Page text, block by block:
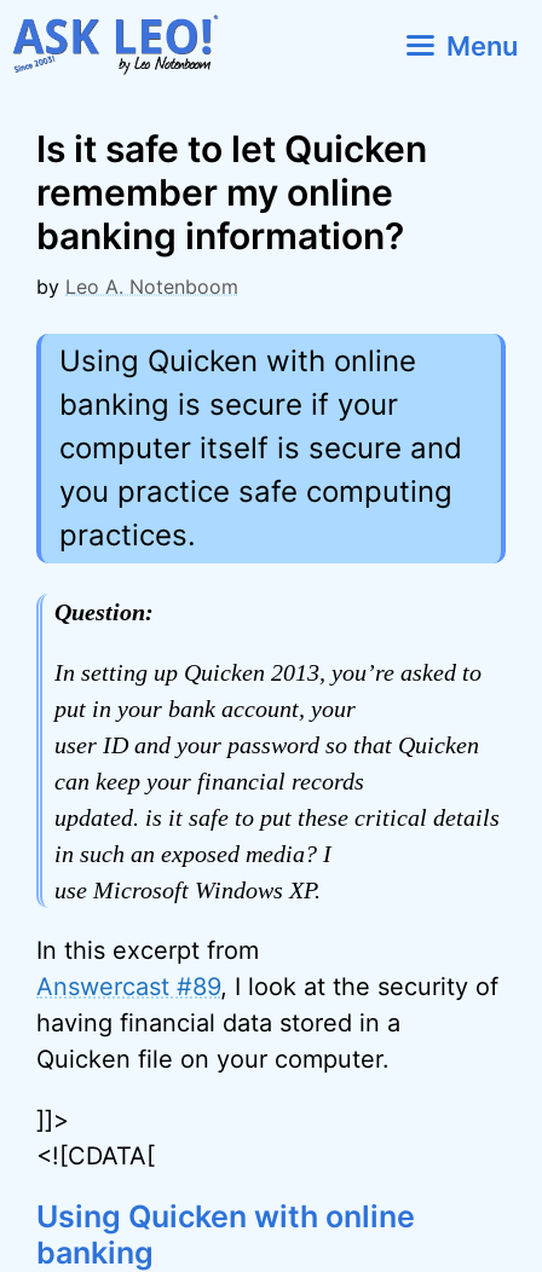
Skip
to
Menu
Is it safe to let Quicken
remember my online
banking information?
by Leo A. Notenboom
Using Quicken with online
banking is secure if your
computer itself is secure and
you practice safe computing
practices.
Question:
In setting up Quicken 2013, you’re asked to
put in your bank account, your
user ID and your password so that Quicken
can keep your financial records
updated. is it safe to put these critical details
in such an exposed media? I
use Microsoft Windows XP.
In this excerpt from
Answercast #89, I look at the security of
having financial data stored in a
Quicken file on your computer.
]]>
<![CDATA[
Using Quicken with online
banking